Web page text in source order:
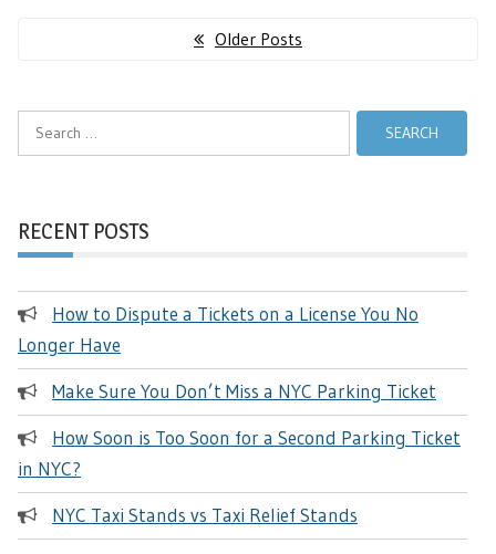
Older Posts
Search
RECENT POSTS
How to Dispute a Tickets on a License You No
Longer Have
Make Sure You Don’t Miss a NYC Parking Ticket
How Soon is Too Soon for a Second Parking Ticket
in NYC?
NYC Taxi Stands vs Taxi Relief Stands